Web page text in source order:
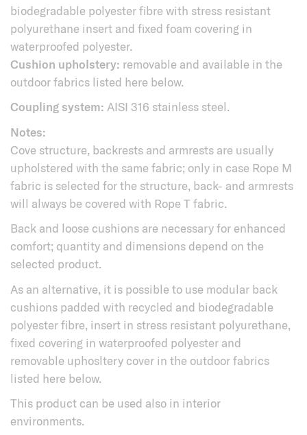
biodegradable polyester fibre with stress resistant
polyurethane insert and fixed foam covering in
waterproofed polyester.
Cushion upholstery: removable and available in the
outdoor fabrics listed here below.
Coupling system: AISI 316 stainless steel.
Notes:
Cove structure, backrests and armrests are usually
upholstered with the same fabric; only in case Rope M
fabric is selected for the structure, back- and armrests
will always be covered with Rope T fabric.
Back and loose cushions are necessary for enhanced
comfort; quantity and dimensions depend on the
selected product.
As an alternative, it is possible to use modular back
cushions padded with recycled and biodegradable
polyester fibre, insert in stress resistant polyurethane,
fixed covering in waterproofed polyester and
removable uphosltery cover in the outdoor fabrics
listed here below.
This product can be used also in interior
environments.